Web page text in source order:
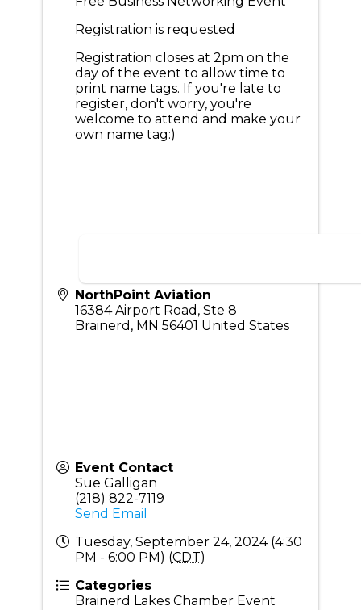
Registration is requested
Registration closes at 2pm on the
day of the event to allow time to
print name tags. If you're late to
register, don't worry, you're
welcome to attend and make your
own name tag:)
NorthPoint Aviation
16384 Airport Road, Ste 8
Brainerd , MN 56401 United States
Event Contact
Sue Galligan
(218) 822-7119
Send Email
Tuesday, September 24, 2024 (4:30
PM - 6:00 PM) (CDT)
Categories
Brainerd Lakes Chamber Event